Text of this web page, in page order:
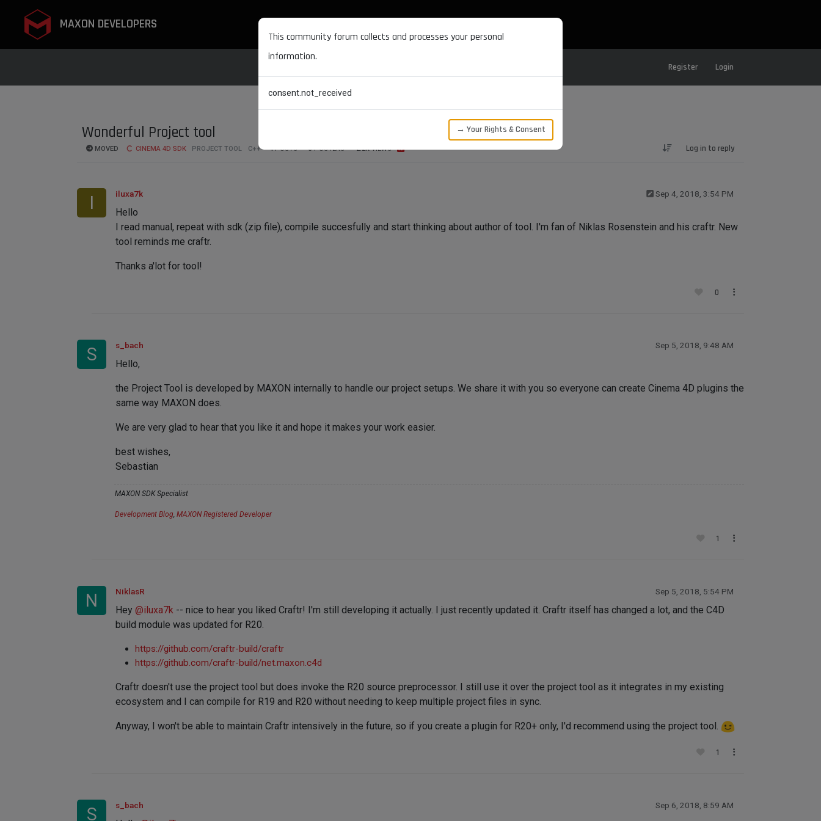
MAXON DEVELOPERS
Register Login
Wonderful Project tool
MOVED CINEMA 4D SDK PROJECT TOOL C++ 4 POSTS 3 POSTERS 2.2K VIEWS Log in to reply
I iluxa7k Sep 4, 2018, 3:54 PM
Hello
I read manual, repeat with sdk (zip file), compile succesfully and start thinking about author of tool. I'm fan of Niklas Rosenstein and his craftr. New
tool reminds me craftr.
Thanks a'lot for tool!
0
S s_bach Sep 5, 2018, 9:48 AM
Hello,
the Project Tool is developed by MAXON internally to handle our project setups. We share it with you so everyone can create Cinema 4D plugins the
same way MAXON does.
We are very glad to hear that you like it and hope it makes your work easier.
best wishes,
Sebastian
MAXON SDK Specialist
Development Blog, MAXON Registered Developer
1
N NiklasR Sep 5, 2018, 5:54 PM
Hey @iluxa7k -- nice to hear you liked Craftr! I'm still developing it actually. I just recently updated it. Craftr itself has changed a lot, and the C4D
build module was updated for R20.
https://github.com/craftr-build/craftr
https://github.com/craftr-build/net.maxon.c4d
Craftr doesn't use the project tool but does invoke the R20 source preprocessor. I still use it over the project tool as it integrates in my existing
ecosystem and I can compile for R19 and R20 without needing to keep multiple project files in sync.
Anyway, I won't be able to maintain Craftr intensively in the future, so if you create a plugin for R20+ only, I'd recommend using the project tool.
1
S s_bach Sep 6, 2018, 8:59 AM
This community forum collects and processes your personal
information.
consent.not_received
→ Your Rights & Consent